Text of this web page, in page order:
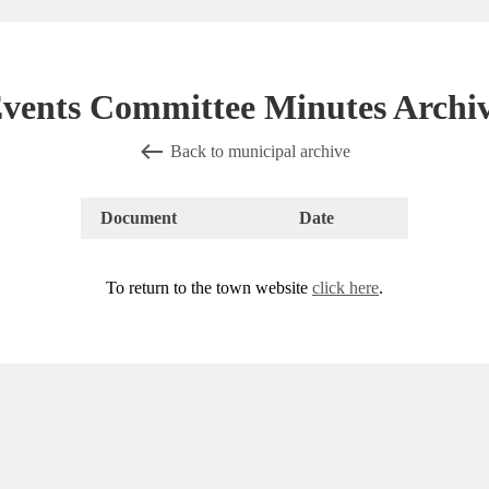
Committee Minutes
Back to municipal archive
Document Date
To return to the town website click here.